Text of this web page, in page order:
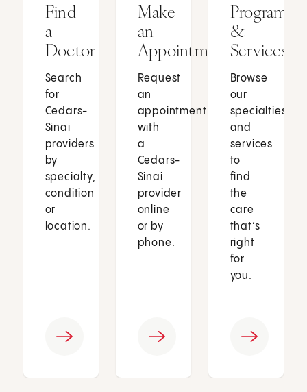
Find
a
Doctor
Search
for
Cedars-
Sinai
providers
by
specialty,
condition
or
location.
Make
an
Appointment
Request
an
appointment
with
a
Cedars-
Sinai
provider
online
or by
phone.
Programs
&
Services
Browse
our
specialties
and
services
to
find
the
care
that’s
right
for
you.